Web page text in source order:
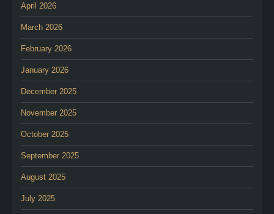
April 2026
March 2026
February 2026
January 2026
December 2025
November 2025
October 2025
September 2025
August 2025
July 2025